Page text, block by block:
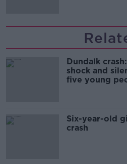
Dundalk
shock and
five young
Six-year-old
crash